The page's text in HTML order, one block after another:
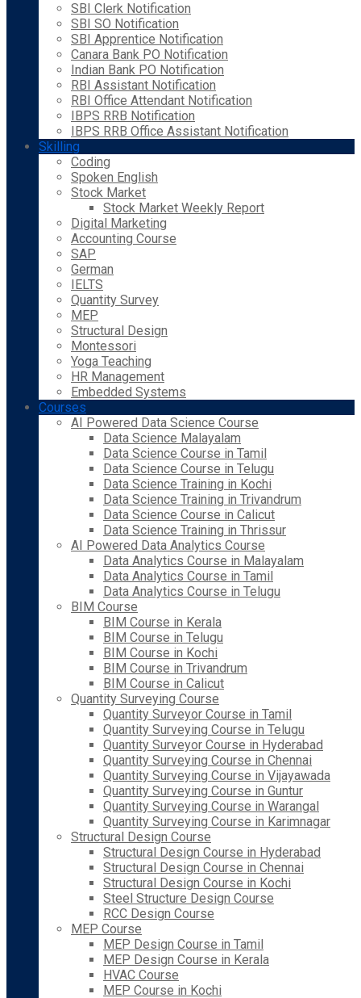
SBI Clerk Notification
SBI SO Notification
SBI Apprentice Notification
Canara Bank PO Notification
Indian Bank PO Notification
RBI Assistant Notification
RBI Office Attendant Notification
IBPS RRB Notification
IBPS RRB Office Assistant Notification
Skilling
Coding
Spoken English
Stock Market
Stock Market Weekly Report
Digital Marketing
Accounting Course
SAP
German
IELTS
Quantity Survey
MEP
Structural Design
Montessori
Yoga Teaching
HR Management
Embedded Systems
Courses
AI Powered Data Science Course
Data Science Malayalam
Data Science Course in Tamil
Data Science Course in Telugu
Data Science Training in Kochi
Data Science Training in Trivandrum
Data Science Course in Calicut
Data Science Training in Thrissur
AI Powered Data Analytics Course
Data Analytics Course in Malayalam
Data Analytics Course in Tamil
Data Analytics Course in Telugu
BIM Course
BIM Course in Kerala
BIM Course in Telugu
BIM Course in Kochi
BIM Course in Trivandrum
BIM Course in Calicut
Quantity Surveying Course
Quantity Surveyor Course in Tamil
Quantity Surveying Course in Telugu
Quantity Surveyor Course in Hyderabad
Quantity Surveying Course in Chennai
Quantity Surveying Course in Vijayawada
Quantity Surveying Course in Guntur
Quantity Surveying Course in Warangal
Quantity Surveying Course in Karimnagar
Structural Design Course
Structural Design Course in Hyderabad
Structural Design Course in Chennai
Structural Design Course in Kochi
Steel Structure Design Course
RCC Design Course
MEP Course
MEP Design Course in Tamil
MEP Design Course in Kerala
HVAC Course
MEP Course in Kochi